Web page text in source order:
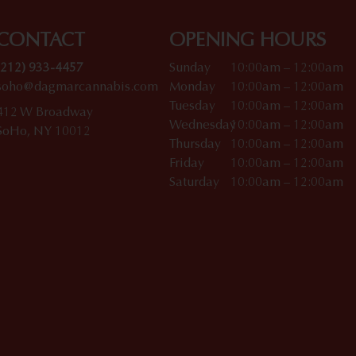
933-4457
W Broadway
NY 10012
OPENING HOURS
Sunday
10:00am – 12:00am
Monday
10:00am – 12:00am
Tuesday
10:00am – 12:00am
Wednesday10:00am – 12:00am
Thursday
10:00am – 12:00am
Friday
10:00am – 12:00am
Saturday
10:00am – 12:00am